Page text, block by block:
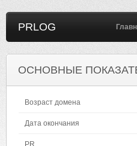
PRLOG
ОСНОВНЫЕ
Возраст домена
Дата окончания
PR